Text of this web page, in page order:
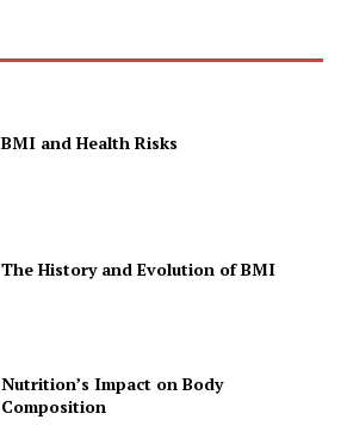
BMI and Health Risks
The History and Evolution of BMI
Nutrition’s Impact on Body
Composition